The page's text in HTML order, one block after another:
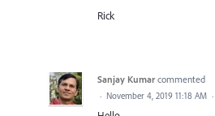
Rick
Sanjay Kumar commented
· November 4, 2019 11:18 AM ·